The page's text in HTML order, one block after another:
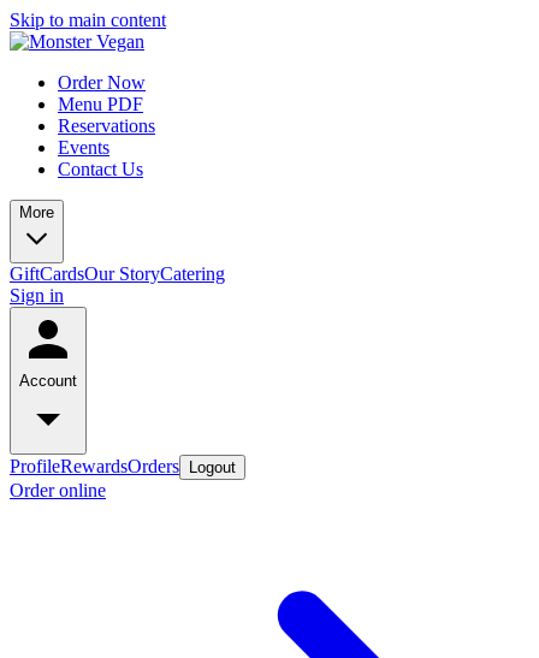
Skip to main content
Order Now
Menu PDF
Reservations
Events
Contact Us
More
GiftCardsOur StoryCatering
Sign in
Account
ProfileRewardsOrders Logout
Order online